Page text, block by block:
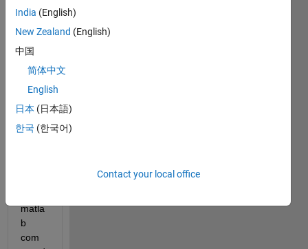
can I
chan
ge
the
positi
on
and
size
of the
simuli
matla
b
com
India (English)
New Zealand (English)
中国
简体中文
English
日本 (日本語)
한국 (한국어)
Contact your local office